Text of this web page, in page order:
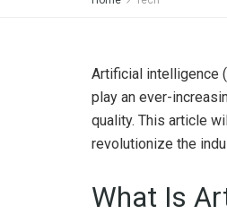
Artificial intelligence
play an ever-
quality. This article
revolutionize the
What Is